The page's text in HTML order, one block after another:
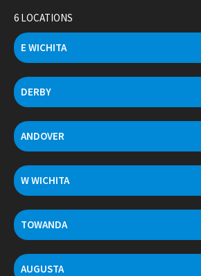
contentE WICHITA
DERBY
ANDOVER
W WICHITA
TOWANDA
AUGUSTA
6 LOCATIONS